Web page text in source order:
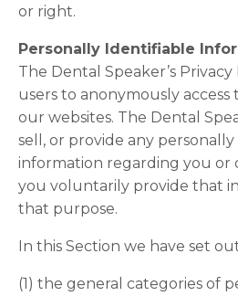
or right.
Personally Identifiable
The Dental Speaker’s
users to anonymously
our websites. The Dental
sell, or provide any
information regarding you or
you voluntarily provide that
that purpose.
In this Section we have set
(1) the general categories of